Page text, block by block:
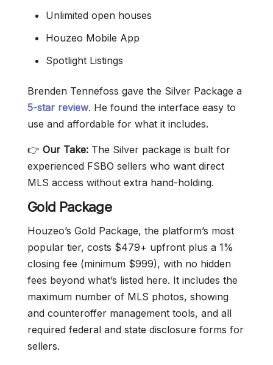
Unlimited open houses
Houzeo Mobile App
Spotlight Listings
Brenden Tennefoss gave the Silver Package a
5-star review. He found the interface easy to
use and affordable for what it includes.
👉 Our Take: The Silver package is built for
experienced FSBO sellers who want direct
MLS access without extra hand-holding.
Gold Package
Houzeo’s Gold Package, the platform’s most
popular tier, costs $479+ upfront plus a 1%
closing fee (minimum $999), with no hidden
fees beyond what’s listed here. It includes the
maximum number of MLS photos, showing
and counteroffer management tools, and all
required federal and state disclosure forms for
sellers.